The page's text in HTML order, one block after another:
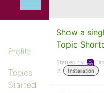
Profile
Topics
Started
Show a
Topic
Started by:
in:
Installation